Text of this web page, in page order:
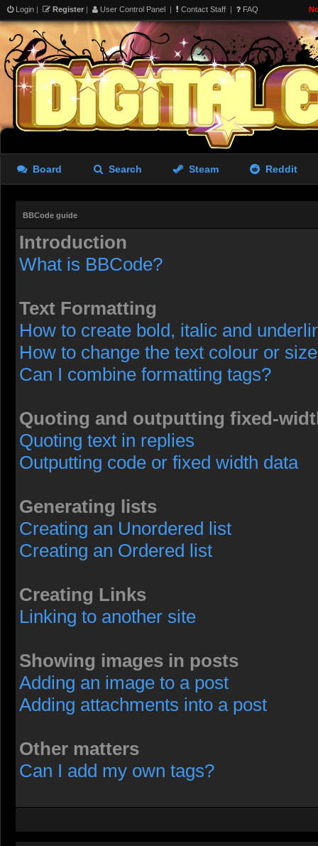
Login | Register | User Control Panel | Contact Staff | FAQ
Board Search Steam Reddit
BBCode guide
Introduction
What is BBCode?
Text Formatting
How to create bold, italic and
How to change the text colour or size
Can I combine formatting tags?
Quoting and outputting fixed-
Quoting text in replies
Outputting code or fixed width data
Generating lists
Creating an Unordered list
Creating an Ordered list
Creating Links
Linking to another site
Showing images in posts
Adding an image to a post
Adding attachments into a post
Other matters
Can I add my own tags?